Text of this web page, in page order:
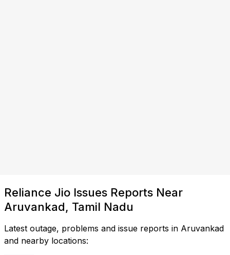
Reliance Jio Issues Reports Near
Aruvankad, Tamil Nadu
Latest outage, problems and issue reports in Aruvankad
and nearby locations: